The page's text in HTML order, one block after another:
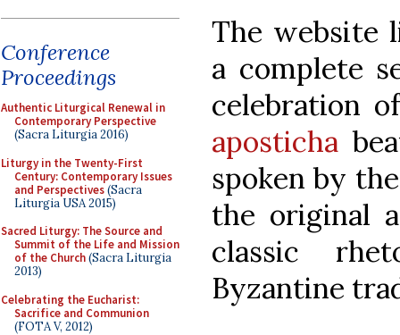
Conference
Proceedings
Authentic Liturgical Renewal in
Contemporary Perspective
(Sacra Liturgia 2016)
Liturgy in the Twenty-First
Century: Contemporary Issues
and Perspectives(Sacra
Liturgia USA 2015)
Sacred Liturgy: The Source and
Summit of the Life and Mission
of the Church(Sacra Liturgia
2013)
Celebrating the Eucharist:
Sacrifice and Communion
(FOTA V, 2012)
The website
a complete
celebration
aposticha
spoken by
the original
classic
Byzantine